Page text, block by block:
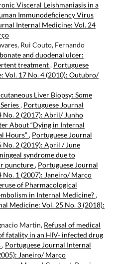
Visceral Leishmaniasis in a
Immunodeficiency Virus
Internal Medicine: Vol. 24
Rui Couto, Fernando
and duodenal ulcer:
treatment, Portuguese
Vol. 17 No. 4 (2010): Outubro/
Liver Biopsy: Some
, Portuguese Journal
No. 2 (2017): Abril/ Junho
About “Dying in Internal
Hours”, Portuguese Journal
2 (2019): April / June
syndrome due to
puncture, Portuguese Journal
1 (2007): Janeiro/ Março
of Pharmacological
in Internal Medicine?,
Medicine: Vol. 25 No. 3 (2018):
Martin, Refusal of medical
fatality in an HIV- infected drug
, Portuguese Journal Internal
Janeiro/ Março